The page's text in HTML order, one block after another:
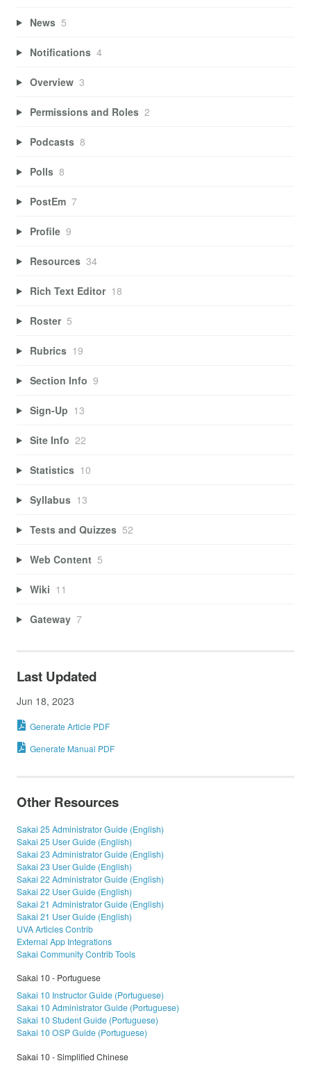
News 5
Notifications 4
Overview 3
Permissions and Roles 2
Podcasts 8
Polls 8
PostEm 7
Profile 9
Resources 34
Rich Text Editor 18
Roster 5
Rubrics 19
Section Info 9
Sign-Up 13
Site Info 22
Statistics 10
Syllabus 13
Tests and Quizzes 52
Web Content 5
Wiki 11
Gateway 7
Last Updated
Jun 18, 2023
Generate Article PDF
Generate Manual PDF
Other Resources
Sakai 25 Administrator Guide (English)
Sakai 25 User Guide (English)
Sakai 23 Administrator Guide (English)
Sakai 23 User Guide (English)
Sakai 22 Administrator Guide (English)
Sakai 22 User Guide (English)
Sakai 21 Administrator Guide (English)
Sakai 21 User Guide (English)
UVA Articles Contrib
External App Integrations
Sakai Community Contrib Tools
Sakai 10 - Portuguese
Sakai 10 Instructor Guide (Portuguese)
Sakai 10 Administrator Guide (Portuguese)
Sakai 10 Student Guide (Portuguese)
Sakai 10 OSP Guide (Portuguese)
Sakai 10 - Simplified Chinese